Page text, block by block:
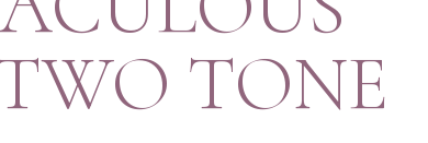
TONE